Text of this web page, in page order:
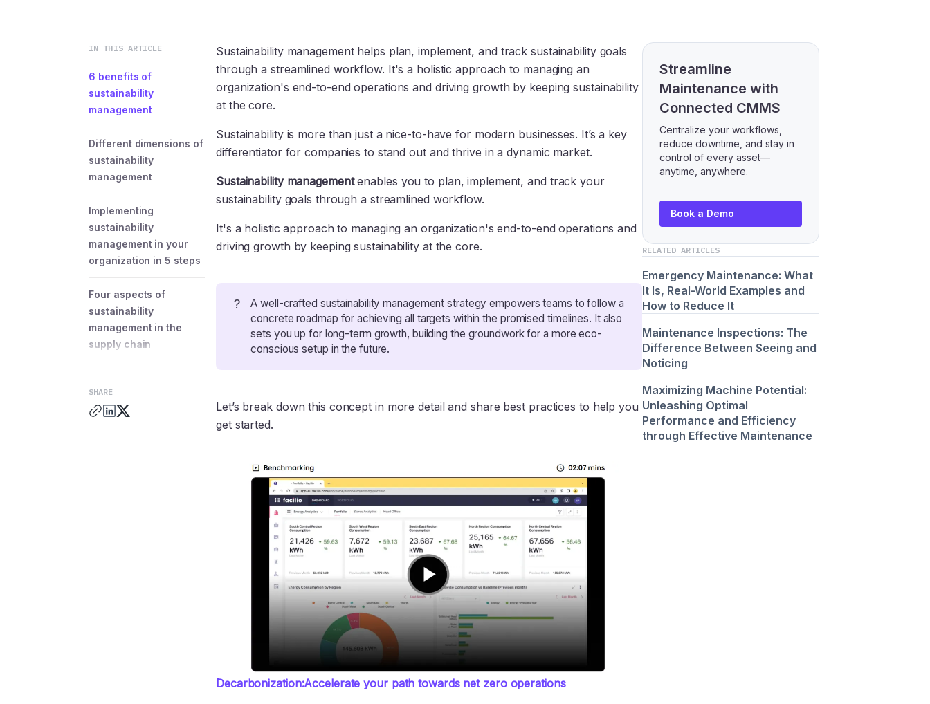
IN THIS ARTICLE
6 benefits of
sustainability
management
Different dimensions of
sustainability
management
Implementing
sustainability
management in your
organization in 5 steps
Four aspects of
sustainability
management in the
supply chain
sustainability
management best
SHARE
Sustainability management helps plan, implement, and track sustainability goals
through a streamlined workflow. It's a holistic approach to managing an
organization's end-to-end operations and driving growth by keeping sustainability
at the core.
Sustainability is more than just a nice-to-have for modern businesses. It’s a key
differentiator for companies to stand out and thrive in a dynamic market.
Sustainability managementenables you to plan, implement, and track your
sustainability goals through a streamlined workflow.
It's a holistic approach to managing an organization's end-to-end operations and
driving growth by keeping sustainability at the core.
?
A well-crafted sustainability management strategy empowers teams to follow a
concrete roadmap for achieving all targets within the promised timelines. It also
sets you up for long-term growth, building the groundwork for a more eco-
conscious setup in the future.
Let’s break down this concept in more detail and share best practices to help you
get started.
Decarbonization:Accelerate your path towards net zero operations
Streamline
Maintenance with
Connected CMMS
Centralize your workflows,
reduce downtime, and stay in
control of every asset—
anytime, anywhere.
Book a Demo
RELATED ARTICLES
Emergency Maintenance: What
It Is, Real-World Examples and
How to Reduce It
Maintenance Inspections: The
Difference Between Seeing and
Noticing
Maximizing Machine Potential:
Unleashing Optimal
Performance and Efficiency
through Effective Maintenance